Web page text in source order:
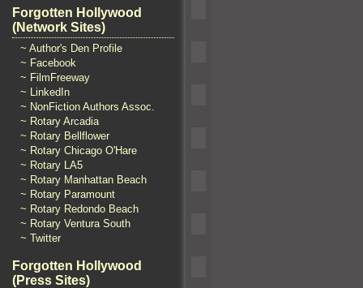
Forgotten Hollywood
(Network Sites)
~ Author's Den Profile
~ Facebook
~ FilmFreeway
~ LinkedIn
~ NonFiction Authors Assoc.
~ Rotary Arcadia
~ Rotary Bellflower
~ Rotary Chicago O'Hare
~ Rotary LA5
~ Rotary Manhattan Beach
~ Rotary Paramount
~ Rotary Redondo Beach
~ Rotary Ventura South
~ Twitter
Forgotten Hollywood
(Press Sites)